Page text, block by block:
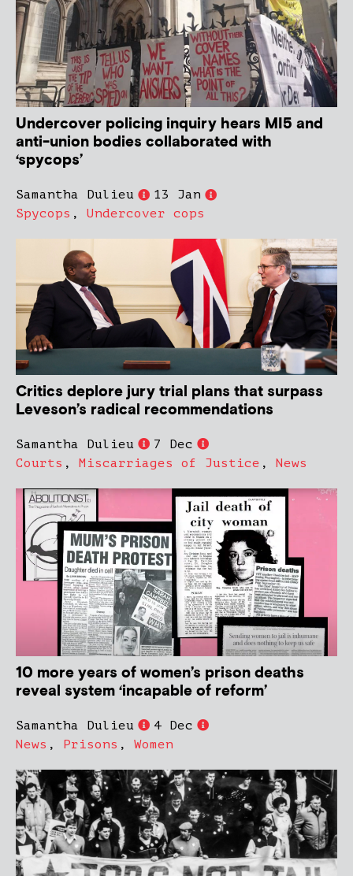
Undercover policing inquiry hears MI5 and
anti-union bodies collaborated with
‘spycops’
Samantha Dulieu
13 Jan
Spycops , Undercover cops
Critics deplore jury trial plans that surpass
Leveson’s radical recommendations
Samantha Dulieu
7 Dec
Courts , Miscarriages of Justice , News
10 more years of women’s prison deaths
reveal system ‘incapable of reform’
Samantha Dulieu
4 Dec
News , Prisons , Women